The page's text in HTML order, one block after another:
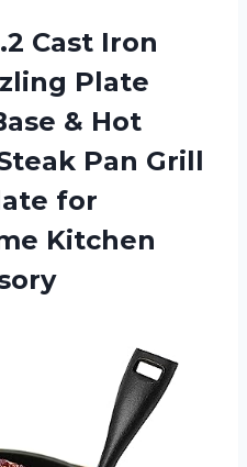
Cast Iron
Plate
& Hot
Pan Grill
for
Kitchen